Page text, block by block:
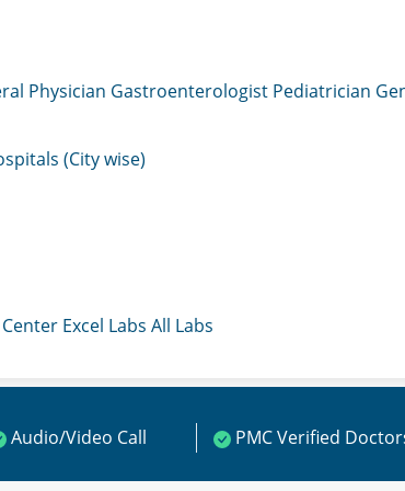
Physician Gastroenterologist Pediatrician
(City wise)
Excel Labs All Labs
Audio/Video Call PMC Verified